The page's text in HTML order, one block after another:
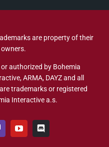
are property of their
authorized by Bohemia
ARMA, DAYZ and all
trademarks or registered
Interactive a.s.